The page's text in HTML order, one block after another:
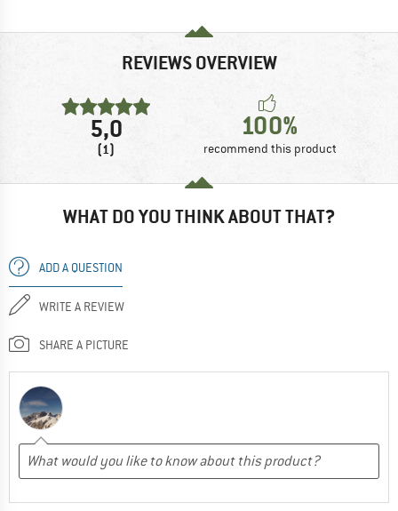
REVIEWS OVERVIEW
5,0
(1)
100%
recommend this product
WHAT DO YOU THINK ABOUT THAT?
ADD A QUESTION
WRITE A REVIEW
SHARE A PICTURE